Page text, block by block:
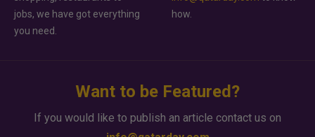
jobs, we have got everything
you need.
how.
Want to be Featured?
If you would like to publish an article contact us on